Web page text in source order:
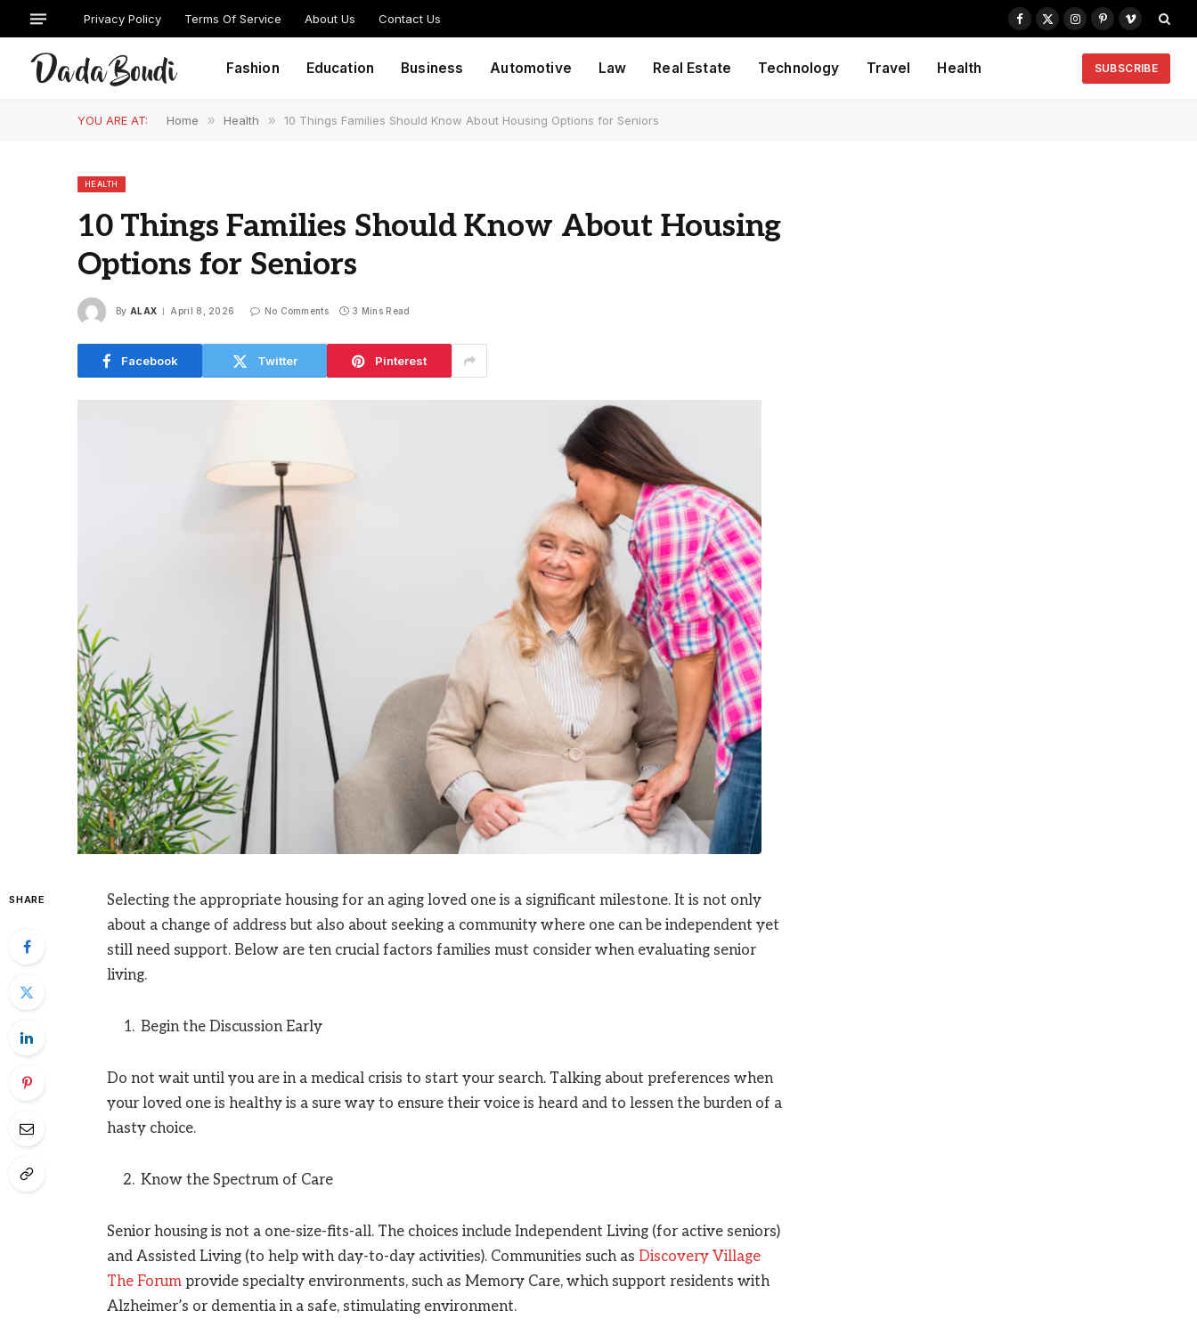
Privacy Policy Terms Of Service About Us Contact Us
Facebook
X
Instagram
PinterestVimeo
Fashion Education Business Automotive Law Real Estate Technology Travel Health SUBSCRIBE
YOU ARE AT: Home » Health » 10 Things Families Should Know About Housing Options for Seniors
HEALTH
10 Things Families Should Know About Housing
Options for Seniors
By ALAX April 8, 2026 No Comments 3 Mins Read
Facebook Twitter Pinterest
SHARE
Selecting the appropriate housing for an aging loved one is a significant milestone. It is not only
about a change of address but also about seeking a community where one can be independent yet
still need support. Below are ten crucial factors families must consider when evaluating senior
living.
Begin the Discussion Early
Do not wait until you are in a medical crisis to start your search. Talking about preferences when
your loved one is healthy is a sure way to ensure their voice is heard and to lessen the burden of a
hasty choice.
Know the Spectrum of Care
Senior housing is not a one-size-fits-all. The choices include Independent Living (for active seniors)
and Assisted Living (to help with day-to-day activities). Communities such as Discovery Village
The Forumprovide specialty environments, such as Memory Care, which support residents with
Alzheimer’s or dementia in a safe, stimulating environment.